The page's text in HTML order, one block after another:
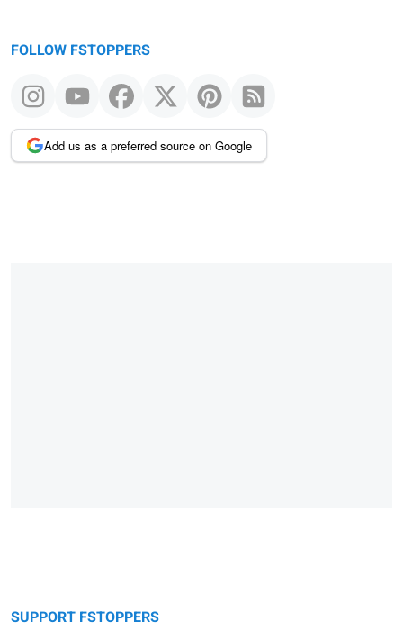
FOLLOW FSTOPPERS
Add us as a preferred source on Google
SUPPORT FSTOPPERS